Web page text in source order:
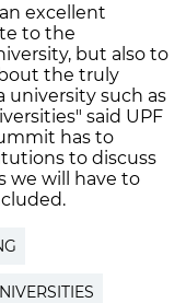
excellent
to the
but also to
the truly
university such as
said UPF
has to
to discuss
we will have to